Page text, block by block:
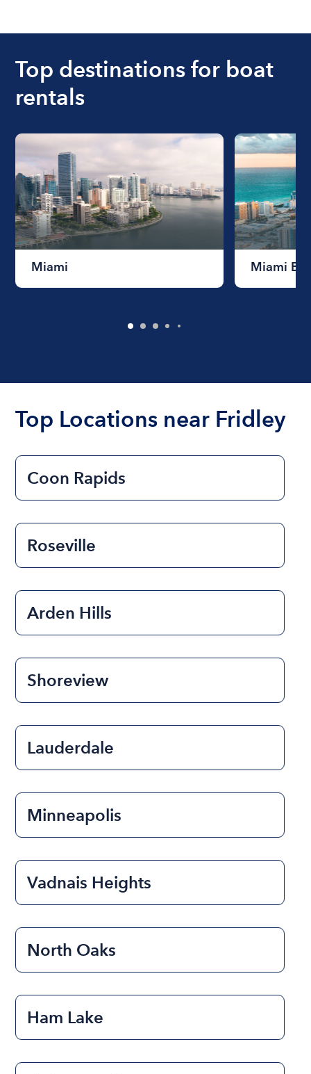
boat varies depending on the size of the boat and
Top destinations for boat
rentals
Miami Miami
Top Locations near Fridley
Coon Rapids
Roseville
Arden Hills
Shoreview
Lauderdale
Minneapolis
Vadnais Heights
North Oaks
Ham Lake